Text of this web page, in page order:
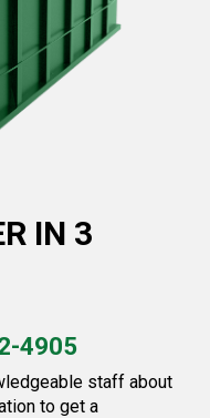
IN 3
4905
staff about
to get a